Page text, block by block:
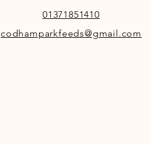
01371851410
codhamparkfeeds@gmail.com